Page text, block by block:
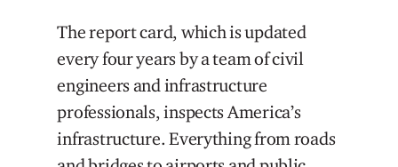
The report card, which is updated
every four years by a team of civil
engineers and infrastructure
professionals, inspects America’s
infrastructure. Everything from roads